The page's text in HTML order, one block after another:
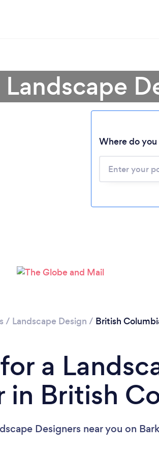
Landscape
Where do you
/ Landscape Design / British
a
in British
Designers near you on